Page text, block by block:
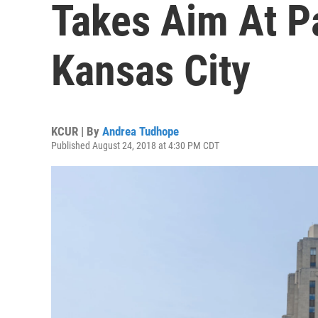
Takes Aim At
Kansas City
KCUR | By Andrea Tudhope
Published August 24, 2018 at 4:30 PM CDT